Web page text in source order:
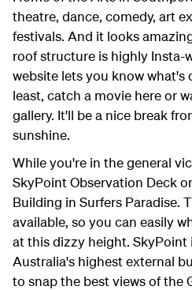
theatre, dance, comedy, art
festivals. And it looks
roof structure is highly Insta-
website lets you know what's
least, catch a movie here or
gallery. It'll be a nice break
sunshine.
While you're in the general
SkyPoint Observation Deck
Building in Surfers Paradise.
available, so you can easily
at this dizzy height. SkyPoint
Australia's highest external
to snap the best views of the